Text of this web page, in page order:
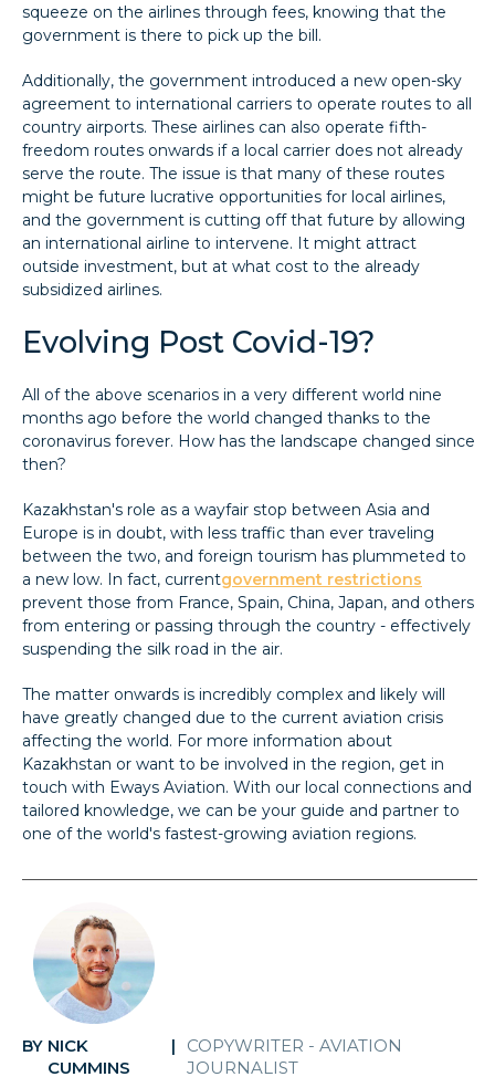
squeeze on the airlines through fees, knowing that the
government is there to pick up the bill.
Additionally, the government introduced a new open-sky
agreement to international carriers to operate routes to all
country airports. These airlines can also operate fifth-
freedom routes onwards if a local carrier does not already
serve the route. The issue is that many of these routes
might be future lucrative opportunities for local airlines,
and the government is cutting off that future by allowing
an international airline to intervene. It might attract
outside investment, but at what cost to the already
subsidized airlines.
Evolving Post Covid-19?
All of the above scenarios in a very different world nine
months ago before the world changed thanks to the
coronavirus forever. How has the landscape changed since
then?
Kazakhstan's role as a wayfair stop between Asia and
Europe is in doubt, with less traffic than ever traveling
between the two, and foreign tourism has plummeted to
a new low. In fact, currentgovernment restrictions
prevent those from France, Spain, China, Japan, and others
from entering or passing through the country - effectively
suspending the silk road in the air.
The matter onwards is incredibly complex and likely will
have greatly changed due to the current aviation crisis
affecting the world. For more information about
Kazakhstan or want to be involved in the region, get in
touch with Eways Aviation. With our local connections and
tailored knowledge, we can be your guide and partner to
one of the world's fastest-growing aviation regions.
BY NICK
CUMMINS
|
COPYWRITER - AVIATION
JOURNALIST